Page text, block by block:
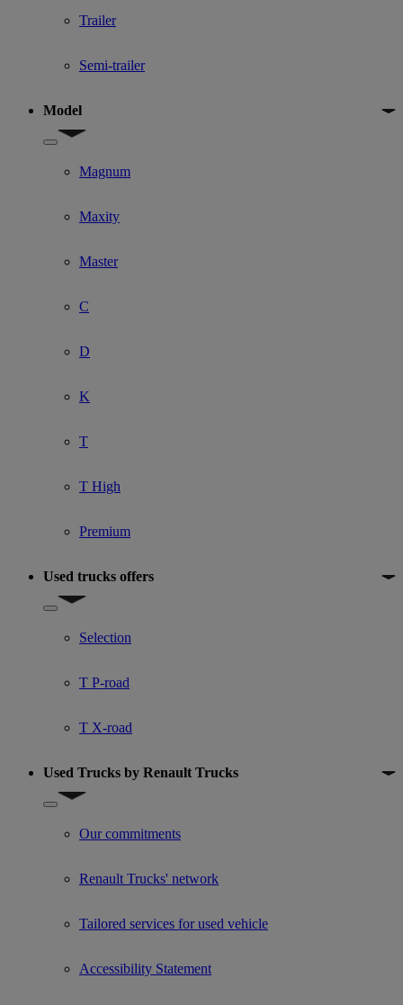
Trailer
Semi-trailer
Model
Show submenu for Model
Magnum
Maxity
Master
C
D
K
T
T High
Premium
Used trucks offers
Show submenu for Used trucks offers
Selection
T P-road
T X-road
Used Trucks by Renault Trucks
Show submenu for Used Trucks by Renault Trucks
Our commitments
Renault Trucks' network
Tailored services for used vehicle
Accessibility Statement